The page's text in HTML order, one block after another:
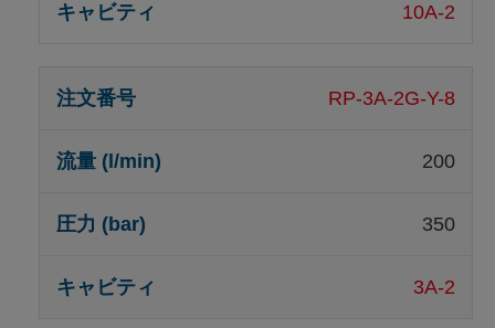
10A-2
RP-3A-2G-Y-8
200
350
3A-2